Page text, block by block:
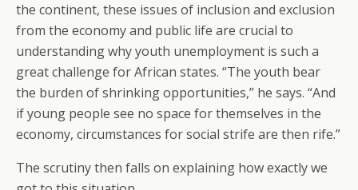
the continent, these issues of inclusion and exclusion
from the economy and public life are crucial to
understanding why youth unemployment is such a
great challenge for African states. “The youth bear
the burden of shrinking opportunities,” he says. “And
if young people see no space for themselves in the
economy, circumstances for social strife are then rife.”
The scrutiny then falls on explaining how exactly we